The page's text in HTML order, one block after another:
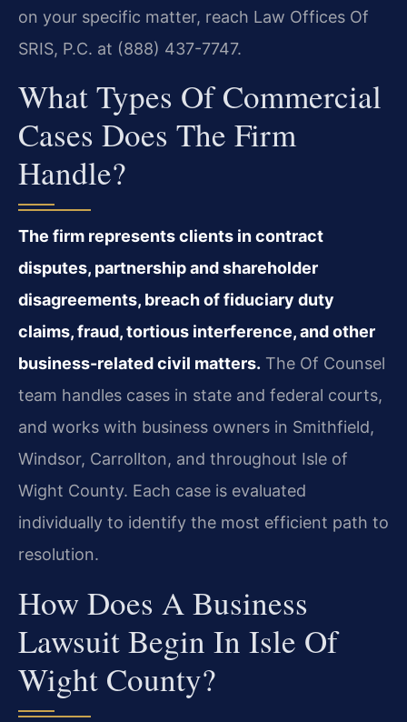
on your specific matter, reach Law Offices Of
SRIS, P.C. at (888) 437-7747.
What Types Of Commercial
Cases Does The Firm
Handle?
The firm represents clients in contract
disputes, partnership and shareholder
disagreements, breach of fiduciary duty
claims, fraud, tortious interference, and other
business-related civil matters. The Of Counsel
team handles cases in state and federal courts,
and works with business owners in Smithfield,
Windsor, Carrollton, and throughout Isle of
Wight County. Each case is evaluated
individually to identify the most efficient path to
resolution.
How Does A Business
Lawsuit Begin In Isle Of
Wight County?